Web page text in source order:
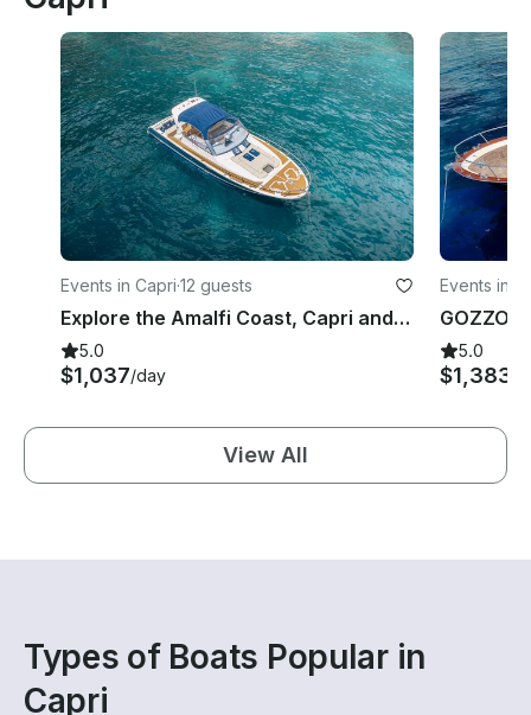
Events in Capri·12 guests
Explore the Amalfi Coast, Capri and Sorrento with Gagliotta Jores 10.5mt
5.0
$1,037/day
Events in
GOZZO
5.0
$1,383
View All
Types of Boats Popular in
Capri